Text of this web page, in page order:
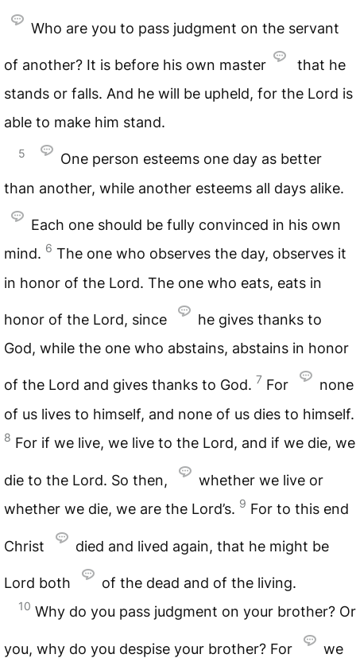
Who are you to pass judgment on the servant
of another? It is before his own master
that he
stands or falls. And he will be upheld, for the Lord is
able to make him stand.
5
One person esteems one day as better
than another, while another esteems all days alike.
Each one should be fully convinced in his own
mind. 6 The one who observes the day, observes it
in honor of the Lord. The one who eats, eats in
honor of the Lord, since
he gives thanks to
God, while the one who abstains, abstains in honor
of the Lord and gives thanks to God. 7 For
none
of us lives to himself, and none of us dies to himself.
8 For if we live, we live to the Lord, and if we die, we
die to the Lord. So then,
whether we live or
whether we die, we are the Lord’s. 9 For to this end
Christ died and lived again, that he might be
Lord both of the dead and of the living.
10 Why do you pass judgment on your brother? Or
you, why do you despise your brother? For we